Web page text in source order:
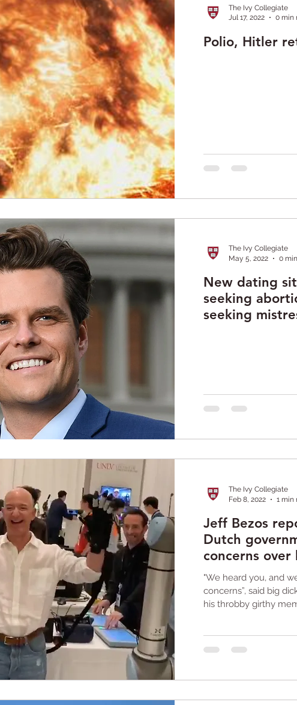
The Ivy Collegiate
Jul 17, 2022
0 min
Polio, Hitler
The Ivy Collegiate
May 5, 2022
0
New dating
seeking
seeking
The Ivy Collegiate
Feb 8, 2022
1 min
Jeff Bezos
Dutch
concerns over
"We heard you, and
concerns”, said big
his throbby girthy